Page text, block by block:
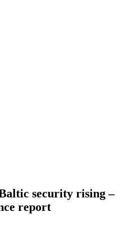
security rising –
report